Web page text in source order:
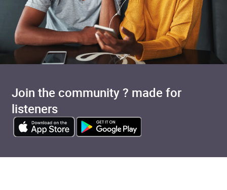
Join the community ? made for
listeners